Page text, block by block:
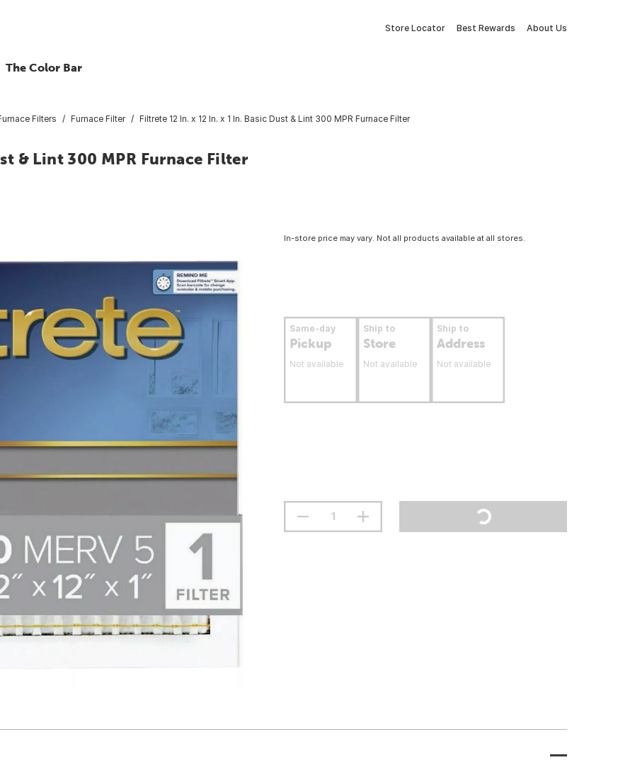
Store Locator Best Rewards About Us
The Color Bar
Filters Furnace Filter Filtrete 12 In. x 12 In. x 1 In. Basic Dust & Lint 300 MPR Furnace Filter
& Lint 300 MPR Furnace Filter
In-store price may vary. Not all products available at all stores.
Same-day
Pickup
Not available
Ship to
Store
Not available
Ship to
Address
Not available